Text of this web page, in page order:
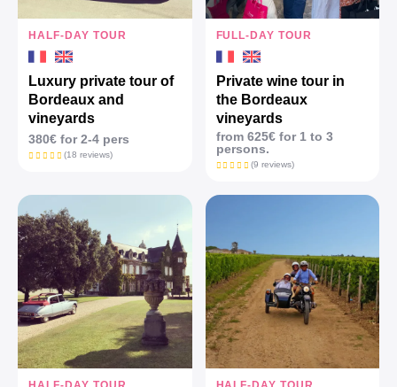
HALF-DAY TOUR
Luxury private tour of
Bordeaux and
vineyards
380€ for 2-4 pers
(18 reviews)
FULL-DAY TOUR
Private wine tour in
the Bordeaux
vineyards
from 625€ for 1 to 3
persons.
(9 reviews)